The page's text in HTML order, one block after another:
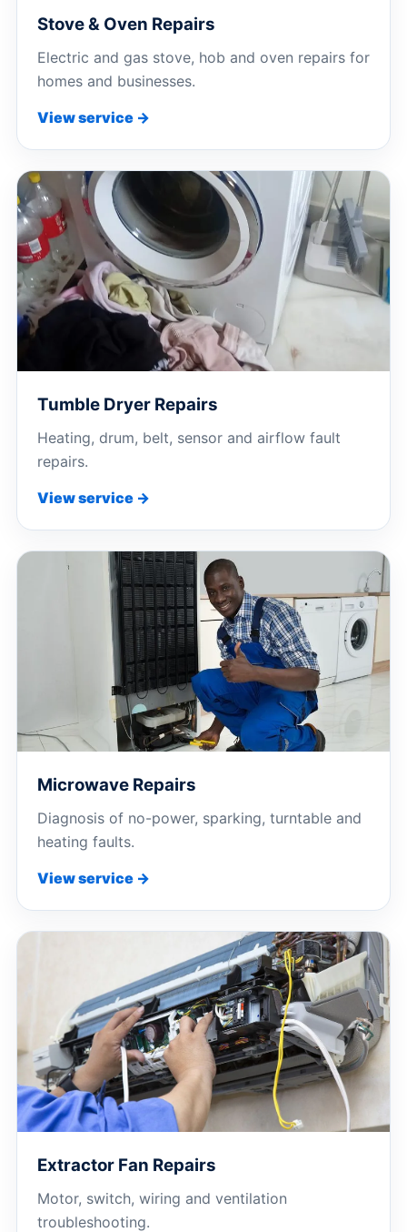
Stove & Oven Repairs
Electric and gas stove, hob and oven repairs for
homes and businesses.
View service →
Tumble Dryer Repairs
Heating, drum, belt, sensor and airflow fault
repairs.
View service →
Microwave Repairs
Diagnosis of no-power, sparking, turntable and
heating faults.
View service →
Extractor Fan Repairs
Motor, switch, wiring and ventilation
troubleshooting.